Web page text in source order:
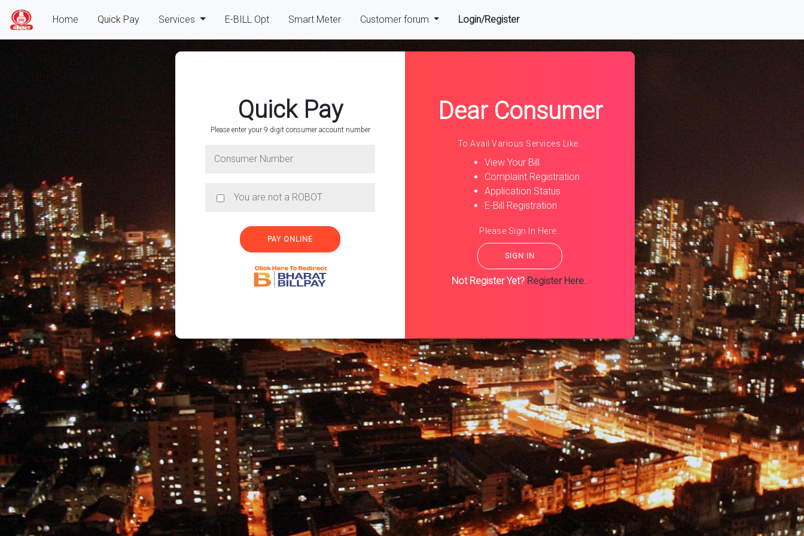
Home Quick Pay(current)Services E-BILL Opt Smart Meter Customer forum Login/Register(current)
Quick Pay
Please enter your 9 digit consumer account number
Register Here..
Hello, Consumer
Enter your 9 digit consumer number and pay
QUICK PAY
Dear Consumer
To Avail Various Services Like..
View Your Bill
Complaint Registration
Application Status
E-Bill Registration
Please Sign In Here..
SIGN IN
Not Register Yet? Register Here..